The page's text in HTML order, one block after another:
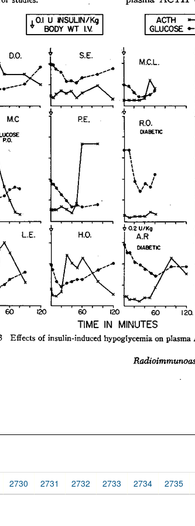
2730 2731 2732 2733 2734 2735